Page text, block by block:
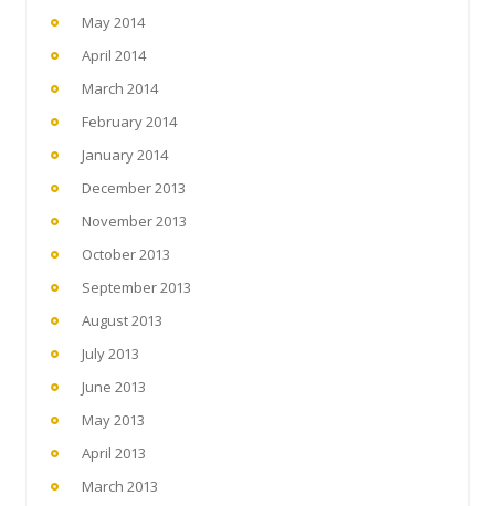
May 2014
April 2014
March 2014
February 2014
January 2014
December 2013
November 2013
October 2013
September 2013
August 2013
July 2013
June 2013
May 2013
April 2013
March 2013